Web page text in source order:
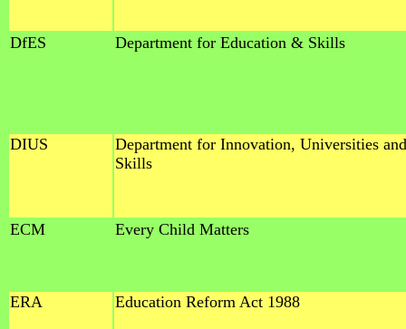
DfES Department for Education & Skills
DIUS
Department for Innovation, Universities and
Skills
ECM Every Child Matters
ERA Education Reform Act 1988